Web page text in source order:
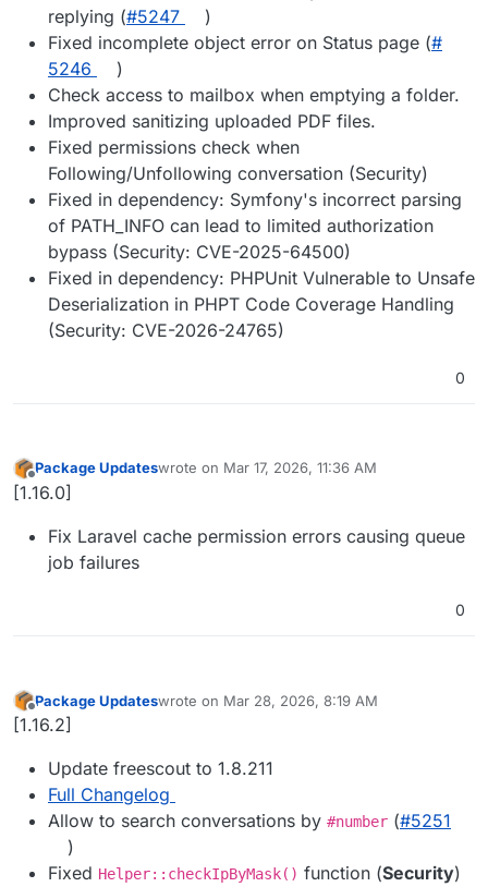
replying (#​5247
)
Fixed incomplete object error on Status page (#​
5246
)
Check access to mailbox when emptying a folder.
Improved sanitizing uploaded PDF files.
Fixed permissions check when
Following/Unfollowing conversation (Security)
Fixed in dependency: Symfony's incorrect parsing
of PATH_INFO can lead to limited authorization
bypass (Security: CVE-2025-64500)
Fixed in dependency: PHPUnit Vulnerable to Unsafe
Deserialization in PHPT Code Coverage Handling
(Security: CVE-2026-24765)
0
Offline
Package Updateswrote on Mar 17, 2026, 11:36 AM
last edited by
[1.16.0]
Fix Laravel cache permission errors causing queue
job failures
0
Offline
Package Updateswrote on Mar 28, 2026, 8:19 AM
last edited by
[1.16.2]
Update freescout to 1.8.211
Full Changelog
Allow to search conversations by #number (#​5251
)
Fixed Helper::checkIpByMask() function (Security)